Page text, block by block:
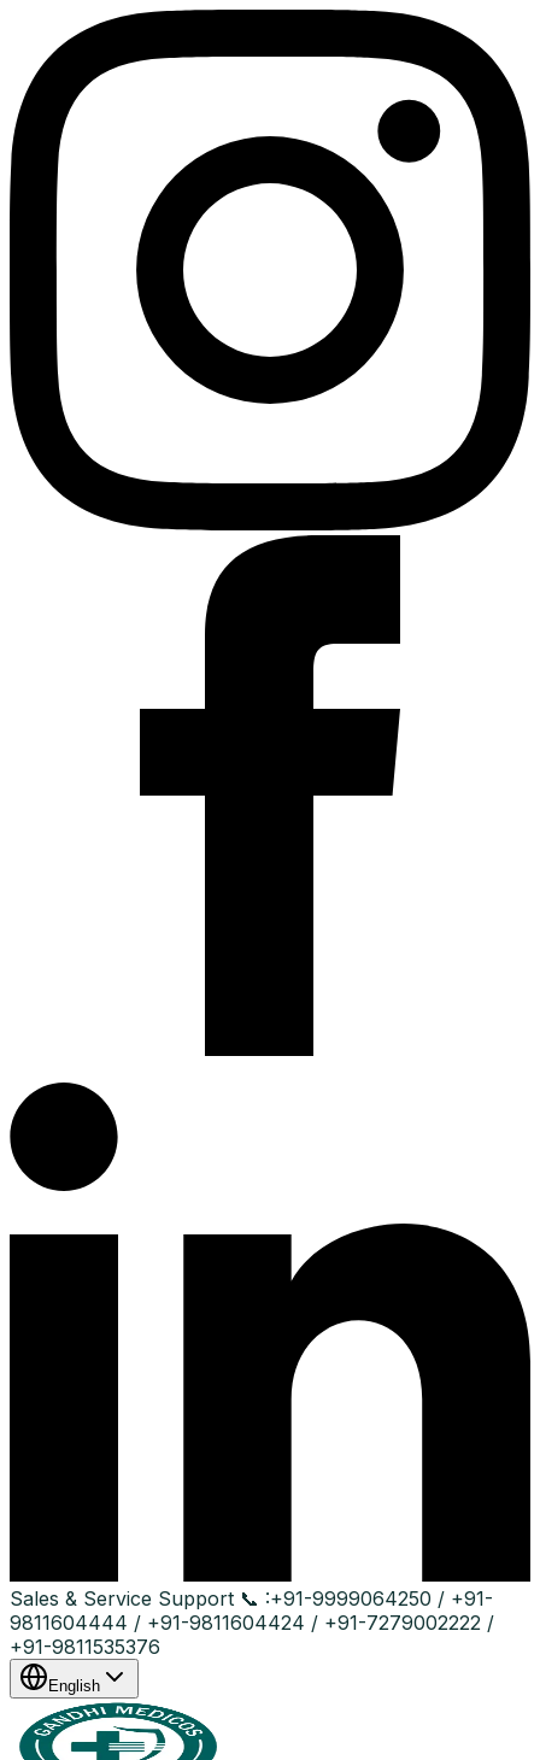
Sales & Service Support 📞 :+91-9999064250 / +91-
9811604444 / +91-9811604424 / +91-7279002222 /
+91-9811535376
English